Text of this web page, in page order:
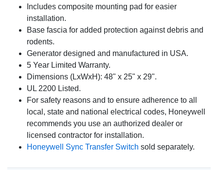
Includes composite mounting pad for easier
installation.
Base fascia for added protection against debris and
rodents.
Generator designed and manufactured in USA.
5 Year Limited Warranty.
Dimensions (LxWxH): 48" x 25" x 29".
UL 2200 Listed.
For safety reasons and to ensure adherence to all
local, state and national electrical codes, Honeywell
recommends you use an authorized dealer or
licensed contractor for installation.
Honeywell Sync Transfer Switch sold separately.